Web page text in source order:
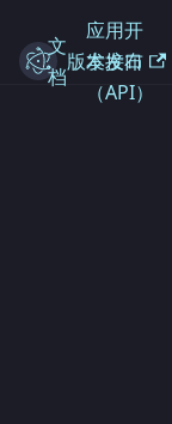
Electron
文
档
应用开
发接口
（API）
版本发布